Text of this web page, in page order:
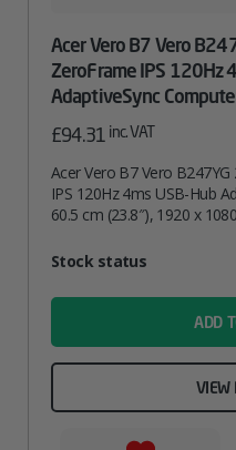
Acer Vero B7 Vero
ZeroFrame IPS 120Hz
AdaptiveSync
£94.31 inc. VAT
Acer Vero B7 Vero
IPS 120Hz 4ms USB-Hub
60.5 cm (23.8″), 1920 x
AttributeValue
Stock status
ADD
VIEW